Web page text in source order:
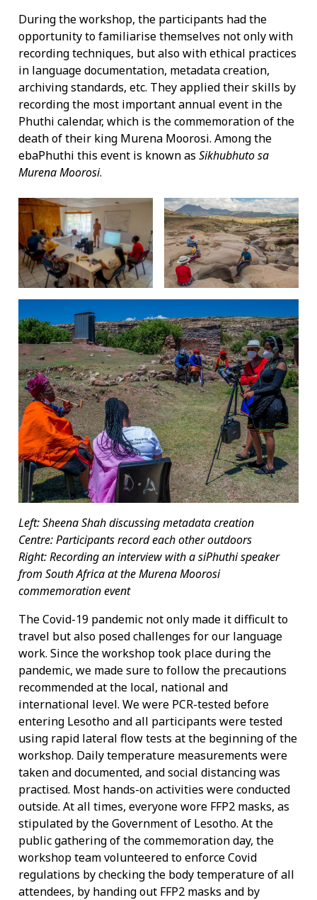
During the workshop, the participants had the
opportunity to familiarise themselves not only with
recording techniques, but also with ethical practices
in language documentation, metadata creation,
archiving standards, etc. They applied their skills by
recording the most important annual event in the
Phuthi calendar, which is the commemoration of the
death of their king Murena Moorosi. Among the
ebaPhuthi this event is known as Sikhubhuto sa
Murena Moorosi.
Left: Sheena Shah discussing metadata creation
Centre: Participants record each other outdoors
Right: Recording an interview with a siPhuthi speaker
from South Africa at the Murena Moorosi
commemoration event
The Covid-19 pandemic not only made it difficult to
travel but also posed challenges for our language
work. Since the workshop took place during the
pandemic, we made sure to follow the precautions
recommended at the local, national and
international level. We were PCR-tested before
entering Lesotho and all participants were tested
using rapid lateral flow tests at the beginning of the
workshop. Daily temperature measurements were
taken and documented, and social distancing was
practised. Most hands-on activities were conducted
outside. At all times, everyone wore FFP2 masks, as
stipulated by the Government of Lesotho. At the
public gathering of the commemoration day, the
workshop team volunteered to enforce Covid
regulations by checking the body temperature of all
attendees, by handing out FFP2 masks and by